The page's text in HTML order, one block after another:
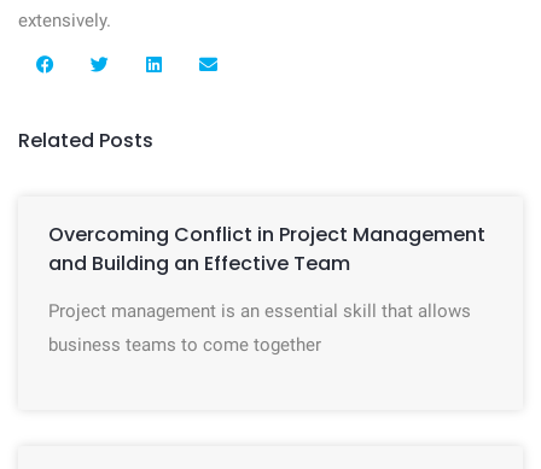
extensively.
Related Posts
Overcoming Conflict in Project Management
and Building an Effective Team
Project management is an essential skill that allows
business teams to come together